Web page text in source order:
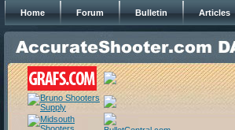
Home Forum Bulletin Articles